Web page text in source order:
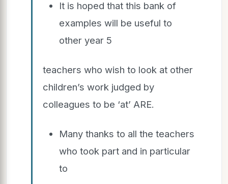
It is hoped that this bank of
examples will be useful to
other year 5
teachers who wish to look at other
children’s work judged by
colleagues to be ‘at’ ARE.
Many thanks to all the teachers
who took part and in particular
to